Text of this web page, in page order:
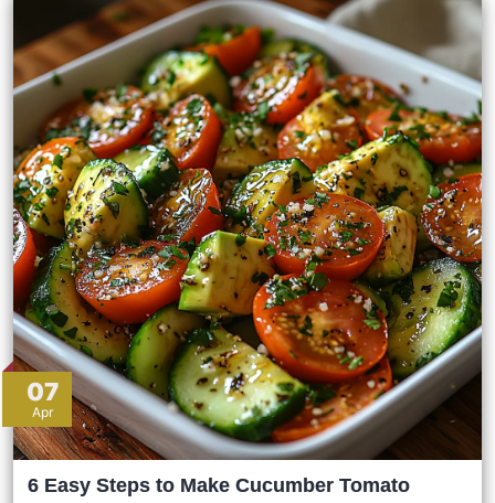
07
Apr
6 Easy Steps to Make Cucumber Tomato